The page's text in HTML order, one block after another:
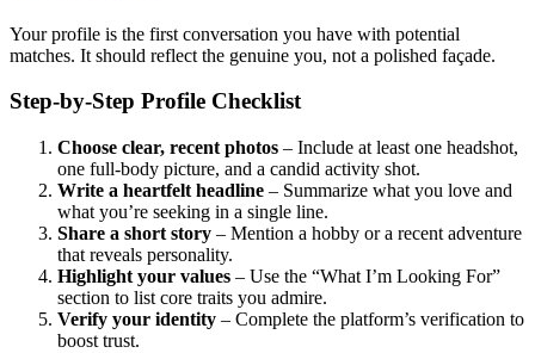
Your profile is the first conversation you have with potential
matches. It should reflect the genuine you, not a polished façade.
Step‑by‑Step Profile Checklist
Choose clear, recent photos – Include at least one headshot,
one full‑body picture, and a candid activity shot.
Write a heartfelt headline – Summarize what you love and
what you’re seeking in a single line.
Share a short story – Mention a hobby or a recent adventure
that reveals personality.
Highlight your values – Use the “What I’m Looking For”
section to list core traits you admire.
Verify your identity – Complete the platform’s verification to
boost trust.